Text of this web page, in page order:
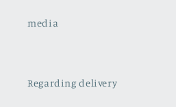
media
Regarding delivery